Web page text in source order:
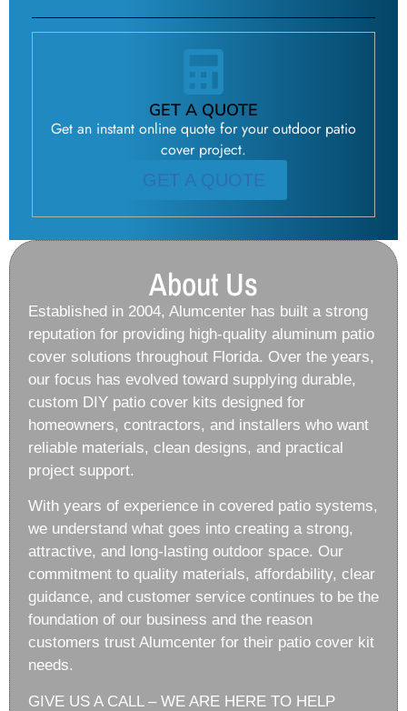
GET A QUOTE
Get an instant online quote for your outdoor patio
cover project.
GET A QUOTE
About Us
Established in 2004, Alumcenter has built a strong
reputation for providing high-quality aluminum patio
cover solutions throughout Florida. Over the years,
our focus has evolved toward supplying durable,
custom DIY patio cover kits designed for
homeowners, contractors, and installers who want
reliable materials, clean designs, and practical
project support.
With years of experience in covered patio systems,
we understand what goes into creating a strong,
attractive, and long-lasting outdoor space. Our
commitment to quality materials, affordability, clear
guidance, and customer service continues to be the
foundation of our business and the reason
customers trust Alumcenter for their patio cover kit
needs.
GIVE US A CALL – WE ARE HERE TO HELP